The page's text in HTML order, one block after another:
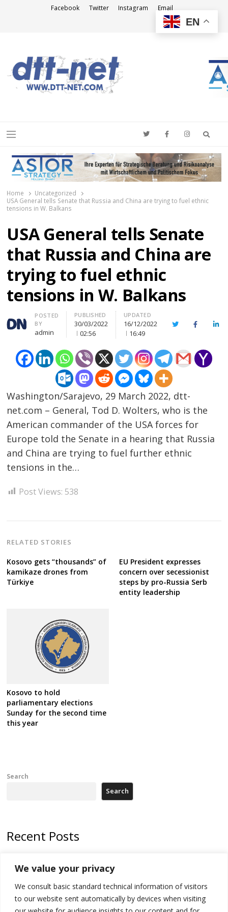
We value your privacy
We consult basic standard technical information of visitors
to our website sent automatically by devices when visiting
Facebook Twitter Instagram Email
Menu
Home
Uncategorized
USA General tells Senate that Russia and China are trying to fuel ethnic
tensions in W. Balkans
USA General tells Senate
that Russia and China are
trying to fuel ethnic
tensions in W. Balkans
Author
POSTED
BY
admin
PUBLISHED
30/03/2022
02:56
UPDATED
16/12/2022
16:49
TwitterFacebook
Washington/Sarajevo, 29 March 2022, dtt-
net.com – General, Tod D. Wolters, who is the
American commander of the USA forces for
Europe told the Senate in a hearing that Russia
and China are trying to fuel further ethnic
tensions in the…
Post Views: 538
RELATED STORIES
Kosovo gets “thousands” of
kamikaze drones from
Türkiye
EU President expresses
concern over secessionist
steps by pro-Russia Serb
entity leadership
Kosovo to hold
parliamentary elections
Sunday for the second time
this year
Post
navigation
Search
Search
Recent Posts
institutions
Zelenskyy arrives in Russia-friendly Serbia
Kosovo Parliament’s constitutive session to resume a day after
EN